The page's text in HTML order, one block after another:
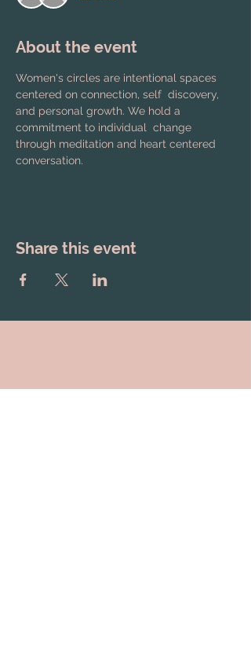
About the event
Women's circles are intentional spaces
centered on connection, self  discovery,
and personal growth. We hold a
commitment to individual  change
through meditation and heart centered
conversation.
Share this event